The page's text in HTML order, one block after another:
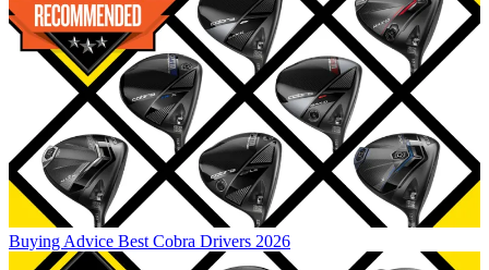
Buying Advice Best Cobra Drivers 2026